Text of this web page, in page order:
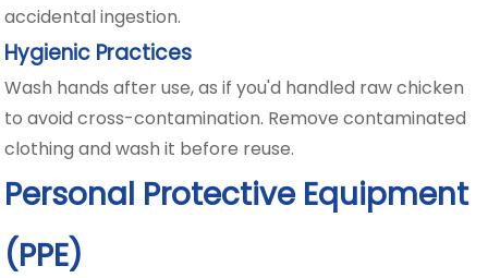
accidental ingestion.
Hygienic Practices
Wash hands after use, as if you'd handled raw chicken
to avoid cross-contamination. Remove contaminated
clothing and wash it before reuse.
Personal Protective Equipment
(PPE)